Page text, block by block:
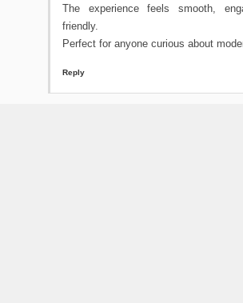
The experience feels smooth,
friendly.
Perfect for anyone curious about
Reply